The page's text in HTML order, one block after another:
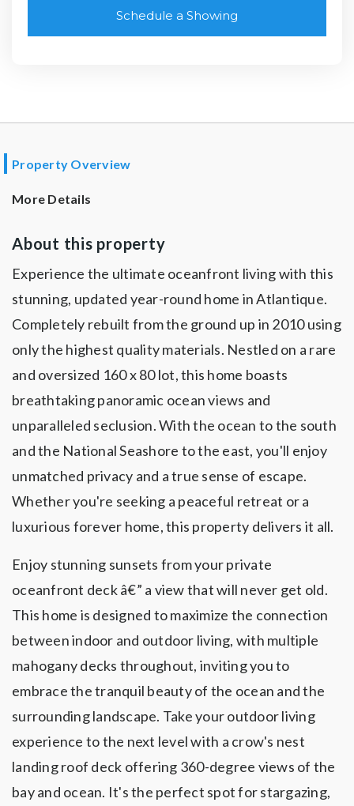
Schedule a Showing
Property Overview
More Details
About this property
Experience the ultimate oceanfront living with this
stunning, updated year-round home in Atlantique.
Completely rebuilt from the ground up in 2010 using
only the highest quality materials. Nestled on a rare
and oversized 160 x 80 lot, this home boasts
breathtaking panoramic ocean views and
unparalleled seclusion. With the ocean to the south
and the National Seashore to the east, you'll enjoy
unmatched privacy and a true sense of escape.
Whether you're seeking a peaceful retreat or a
luxurious forever home, this property delivers it all.
Enjoy stunning sunsets from your private
oceanfront deck â€” a view that will never get old.
This home is designed to maximize the connection
between indoor and outdoor living, with multiple
mahogany decks throughout, inviting you to
embrace the tranquil beauty of the ocean and the
surrounding landscape. Take your outdoor living
experience to the next level with a crow's nest
landing roof deck offering 360-degree views of the
bay and ocean. It's the perfect spot for stargazing,